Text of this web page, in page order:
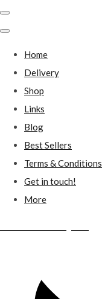
Home
Delivery
Shop
Links
Blog
Best Sellers
Terms & Conditions
Get in touch!
More